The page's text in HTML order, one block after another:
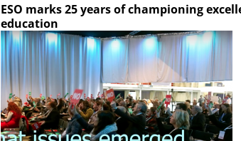
ESO marks 25 years of championing
education